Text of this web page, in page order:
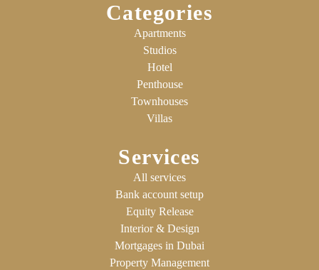
Categories
Apartments
Studios
Hotel
Penthouse
Townhouses
Villas
Services
All services
Bank account setup
Equity Release
Interior & Design
Mortgages in Dubai
Property Management